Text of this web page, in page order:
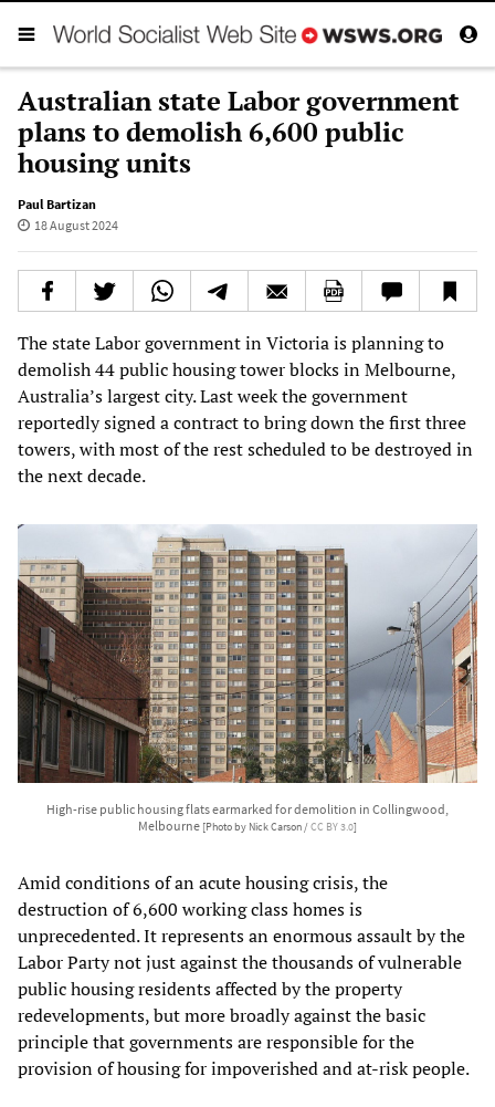
Australian state Labor government
plans to demolish 6,600 public
housing units
Paul Bartizan
18 August 2024
The state Labor government in Victoria is planning to
demolish 44 public housing tower blocks in Melbourne,
Australia’s largest city. Last week the government
reportedly signed a contract to bring down the first three
towers, with most of the rest scheduled to be destroyed in
the next decade.
High-rise public housing flats earmarked for demolition in Collingwood,
Melbourne [Photo by Nick Carson /CC BY 3.0]
Amid conditions of an acute housing crisis, the
destruction of 6,600 working class homes is
unprecedented. It represents an enormous assault by the
Labor Party not just against the thousands of vulnerable
public housing residents affected by the property
redevelopments, but more broadly against the basic
principle that governments are responsible for the
provision of housing for impoverished and at-risk people.